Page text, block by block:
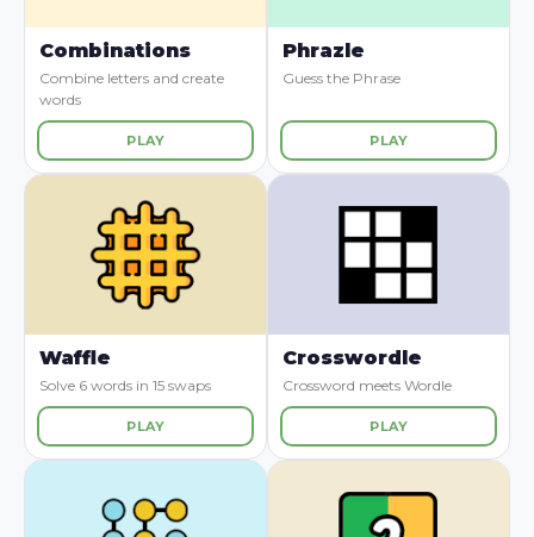
Combinations
Combine letters and create
words
PLAY
Phrazle
Guess the Phrase
PLAY
Waffle
Solve 6 words in 15 swaps
PLAY
Crosswordle
Crossword meets Wordle
PLAY